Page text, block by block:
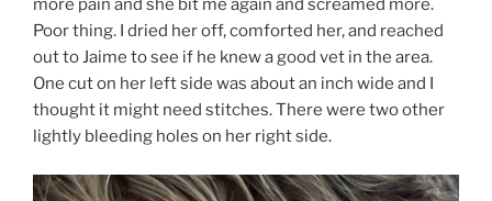
more pain and she bit me again and screamed more.
Poor thing. I dried her off, comforted her, and reached
out to Jaime to see if he knew a good vet in the area.
One cut on her left side was about an inch wide and I
thought it might need stitches. There were two other
lightly bleeding holes on her right side.